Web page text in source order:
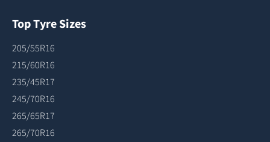
Top Tyre Sizes
205/55R16
215/60R16
235/45R17
245/70R16
265/65R17
265/70R16